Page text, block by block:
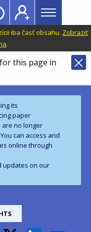
Main
menu
Topbar
iba časť obsahu. Zobraziť
.
this page in
its
paper
are no longer
can access and
online through
updates on our